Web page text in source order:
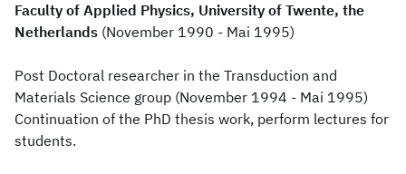
Faculty of Applied Physics, University of Twente, the
Netherlands (November 1990 - Mai 1995)
Post Doctoral researcher in the Transduction and
Materials Science group (November 1994 - Mai 1995)
Continuation of the PhD thesis work, perform lectures for
students.